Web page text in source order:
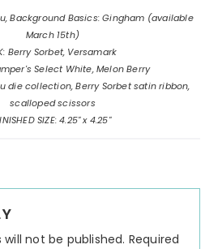
Background Basics: Gingham (available
March 15th)
Berry Sorbet, Versamark
Select White, Melon Berry
die collection, Berry Sorbet satin ribbon,
scalloped scissors
SIZE: 4.25" x 4.25"
not be published. Required